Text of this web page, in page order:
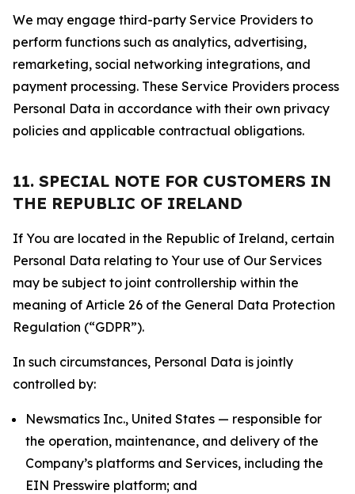
We may engage third-party Service Providers to
perform functions such as analytics, advertising,
remarketing, social networking integrations, and
payment processing. These Service Providers process
Personal Data in accordance with their own privacy
policies and applicable contractual obligations.
11. SPECIAL NOTE FOR CUSTOMERS IN
THE REPUBLIC OF IRELAND
If You are located in the Republic of Ireland, certain
Personal Data relating to Your use of Our Services
may be subject to joint controllership within the
meaning of Article 26 of the General Data Protection
Regulation (“GDPR”).
In such circumstances, Personal Data is jointly
controlled by:
Newsmatics Inc., United States — responsible for
the operation, maintenance, and delivery of the
Company’s platforms and Services, including the
EIN Presswire platform; and